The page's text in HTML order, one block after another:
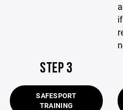
STEP 3
SAFESPORT
TRAINING